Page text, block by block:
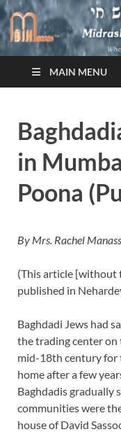
Where Our Heritage
MAIN MENU
in
Poona
By Mrs. Rachel
(This article [without
published in
Baghdadi Jews had
the trading center on
mid-18th century for
home after a few
Baghdadis gradually
communities were
house of David